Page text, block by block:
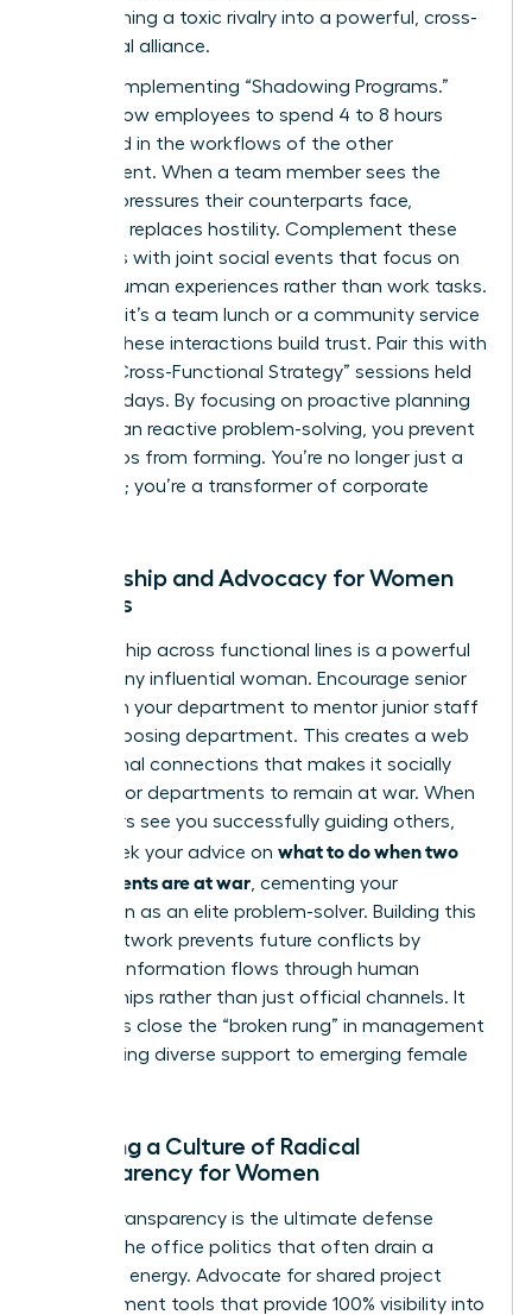
transforming a toxic rivalry into a powerful, cross-
functional alliance.
Start by implementing “Shadowing Programs.”
These allow employees to spend 4 to 8 hours
immersed in the workflows of the other
department. When a team member sees the
specific pressures their counterparts face,
empathy replaces hostility. Complement these
programs with joint social events that focus on
shared human experiences rather than work tasks.
Whether it’s a team lunch or a community service
project, these interactions build trust. Pair this with
regular “Cross-Functional Strategy” sessions held
every 30 days. By focusing on proactive planning
rather than reactive problem-solving, you prevent
future silos from forming. You’re no longer just a
manager; you’re a transformer of corporate
Mentorship and Advocacy for Women
Leaders
Sponsorship across functional lines is a powerful
tool for any influential woman. Encourage senior
women in your department to mentor junior staff
in the opposing department. This creates a web
of personal connections that makes it socially
difficult for departments to remain at war. When
your peers see you successfully guiding others,
they’ll seek your advice on what to do when two
departments are at war , cementing your
reputation as an elite problem-solver. Building this
broad network prevents future conflicts by
ensuring information flows through human
relationships rather than just official channels. It
also helps close the “broken rung” in management
by providing diverse support to emerging female
Creating a Culture of Radical
Transparency for Women
Radical transparency is the ultimate defense
against the office politics that often drain a
woman’s energy. Advocate for shared project
management tools that provide 100% visibility into